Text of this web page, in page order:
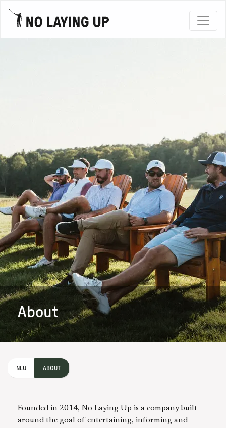
About
NLU ABOUT
Founded in 2014, No Laying Up is a company built
around the goal of entertaining, informing and